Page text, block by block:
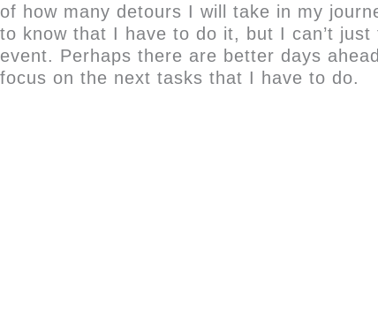
of how many detours I will take in my
to know that I have to do it, but I can’t
event. Perhaps there are better days
focus on the next tasks that I have to do.